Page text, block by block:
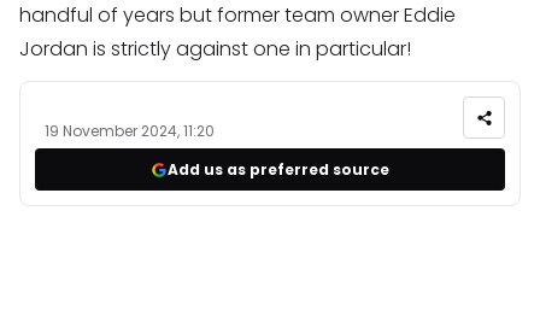
handful of years but former team owner Eddie
Jordan is strictly against one in particular!
19 November 2024, 11:20
Add us as preferred source